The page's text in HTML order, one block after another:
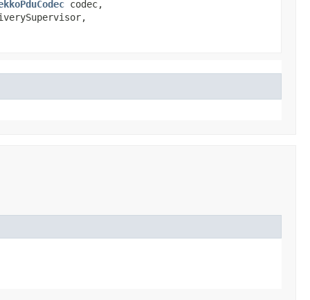
codec,